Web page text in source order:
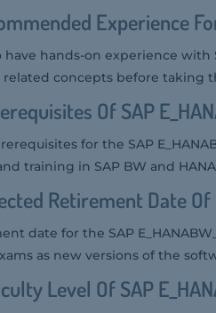
Experience
hands-on experience with
concepts before taking
Of SAP
for the SAP
training in SAP BW and
Retirement Date Of
date for the SAP
as new versions of the
Level Of SAP